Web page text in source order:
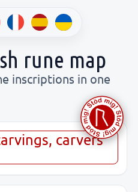
rune map
inscriptions in one
carvers